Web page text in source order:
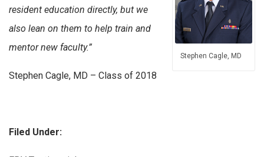
Stephen Cagle, MD
resident education directly, but we
also lean on them to help train and
mentor new faculty.”
Stephen Cagle, MD – Class of 2018
Filed Under: